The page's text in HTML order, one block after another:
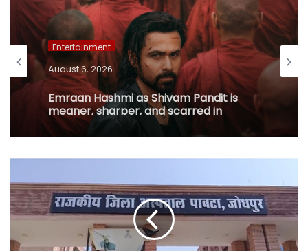
Entertainment
August 6, 2026
Emraan Hashmi as Shivam Pandit is
meaner, sharper, and scarred in
‘Awarapan 2’ trailer